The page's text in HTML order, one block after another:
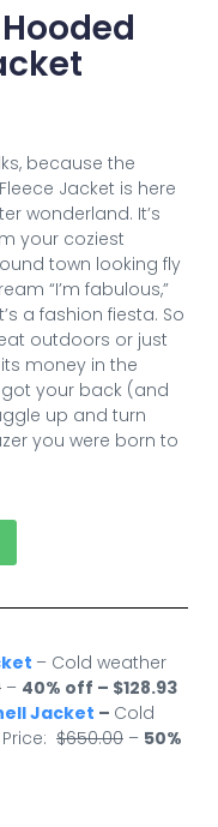
because the
Jacket is here
wonderland. It’s
your coziest
town looking fly
“I’m fabulous,”
a fashion fiesta. So
outdoors or just
money in the
your back (and
up and turn
you were born to
– Cold weather
– 40% off – $128.93
Jacket – Cold
$650.00 – 50%